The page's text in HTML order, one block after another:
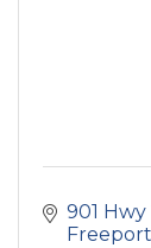
901 Hwy
Freeport